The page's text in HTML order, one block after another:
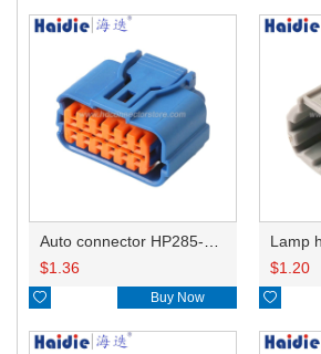
$1.36
 Buy Now
$1.20
